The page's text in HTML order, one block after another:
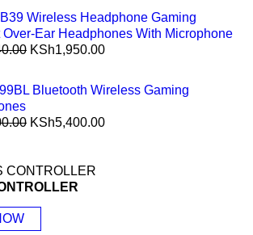
Wireless Headphone Gaming
Over-Ear Headphones With Microphone
KSh1,950.00
Bluetooth Wireless Gaming
KSh5,400.00
CONTROLLER